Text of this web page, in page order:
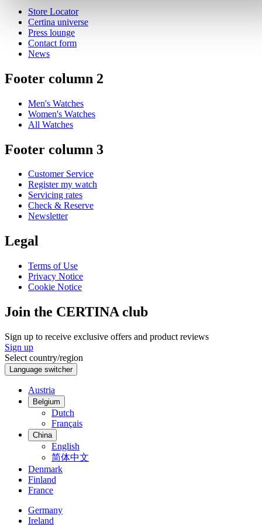
Store Locator
Certina universe
Press lounge
Contact form
News
Footer column 2
Men's Watches
Women's Watches
All Watches
Footer column 3
Customer Service
Register my watch
Servicing rates
Check & Reserve
Newsletter
Legal
Terms of Use
Privacy Notice
Cookie Notice
Join the CERTINA club
Sign up to receive exclusive offers and product reviews
Sign up
Select country/region
Language switcher
Austria
Belgium
Dutch
Français
China
English
简体中文
Denmark
Finland
France
Germany
Ireland